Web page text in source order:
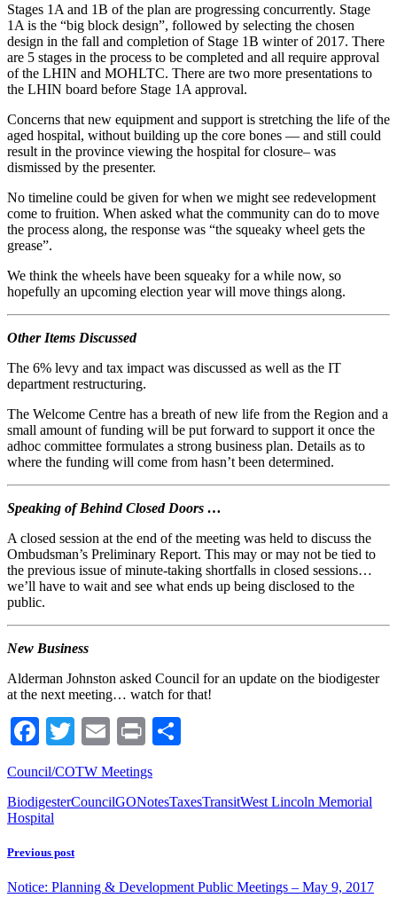
Stages 1A and 1B of the plan are progressing concurrently. Stage
1A is the “big block design”, followed by selecting the chosen
design in the fall and completion of Stage 1B winter of 2017. There
are 5 stages in the process to be completed and all require approval
of the LHIN and MOHLTC. There are two more presentations to
the LHIN board before Stage 1A approval.
Concerns that new equipment and support is stretching the life of the
aged hospital, without building up the core bones — and still could
result in the province viewing the hospital for closure– was
dismissed by the presenter.
No timeline could be given for when we might see redevelopment
come to fruition. When asked what the community can do to move
the process along, the response was “the squeaky wheel gets the
grease”.
We think the wheels have been squeaky for a while now, so
hopefully an upcoming election year will move things along.
Other Items Discussed
The 6% levy and tax impact was discussed as well as the IT
department restructuring.
The Welcome Centre has a breath of new life from the Region and a
small amount of funding will be put forward to support it once the
adhoc committee formulates a strong business plan. Details as to
where the funding will come from hasn’t been determined.
Speaking of Behind Closed Doors …
A closed session at the end of the meeting was held to discuss the
Ombudsman’s Preliminary Report. This may or may not be tied to
the previous issue of minute-taking shortfalls in closed sessions…
we’ll have to wait and see what ends up being disclosed to the
public.
New Business
Alderman Johnston asked Council for an update on the biodigester
at the next meeting… watch for that!
Facebook
TwitterEmail
Print
Council/COTW Meetings
BiodigesterCouncilGONotesTaxesTransitWest Lincoln Memorial
Hospital
Previous post
Notice: Planning & Development Public Meetings – May 9, 2017